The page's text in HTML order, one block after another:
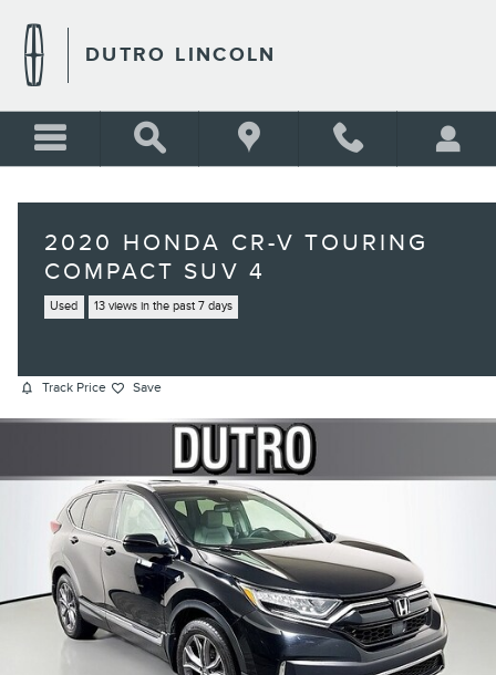
DUTRO LINCOLN
2020 HONDA CR-V TOURING
COMPACT SUV 4
Used 13 views in the past 7 days
Track Price Save